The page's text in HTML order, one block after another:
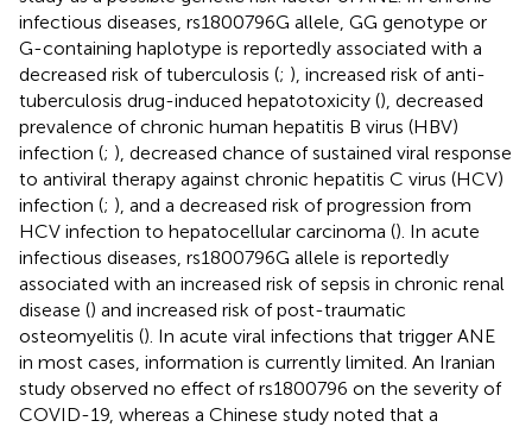
infectious diseases, rs1800796G allele, GG genotype or
G-containing haplotype is reportedly associated with a
decreased risk of tuberculosis (; ), increased risk of anti-
tuberculosis drug-induced hepatotoxicity (), decreased
prevalence of chronic human hepatitis B virus (HBV)
infection (; ), decreased chance of sustained viral response
to antiviral therapy against chronic hepatitis C virus (HCV)
infection (; ), and a decreased risk of progression from
HCV infection to hepatocellular carcinoma (). In acute
infectious diseases, rs1800796G allele is reportedly
associated with an increased risk of sepsis in chronic renal
disease () and increased risk of post-traumatic
osteomyelitis (). In acute viral infections that trigger ANE
in most cases, information is currently limited. An Iranian
study observed no effect of rs1800796 on the severity of
COVID-19, whereas a Chinese study noted that a